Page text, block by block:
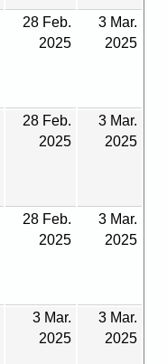
28 Feb.
2025
3 Mar.
2025
28 Feb.
2025
3 Mar.
2025
28 Feb.
2025
3 Mar.
2025
3 Mar.
2025
3 Mar.
2025